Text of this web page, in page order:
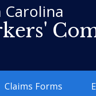
Carolina
Claims Forms